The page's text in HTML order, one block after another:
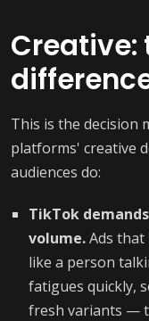
Creative:
This is the decision
platforms' creative
audiences do:
TikTok
volume.Ads that
like a person
fatigues quickly,
fresh variants —